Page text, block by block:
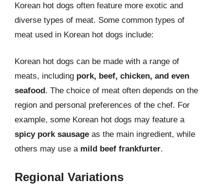
Korean hot dogs often feature more exotic and
diverse types of meat. Some common types of
meat used in Korean hot dogs include:
Korean hot dogs can be made with a range of
meats, including pork, beef, chicken, and even
seafood. The choice of meat often depends on the
region and personal preferences of the chef. For
example, some Korean hot dogs may feature a
spicy pork sausage as the main ingredient, while
others may use a mild beef frankfurter.
Regional Variations